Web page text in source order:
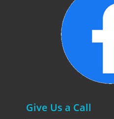
Give Us a Call